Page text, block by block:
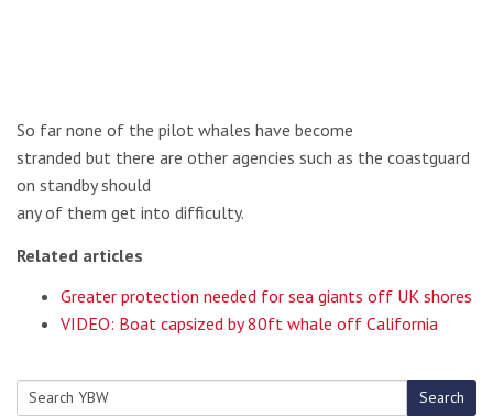
So far none of the pilot whales have become
stranded but there are other agencies such as the coastguard
on standby should
any of them get into difficulty.
Related articles
Greater protection needed for sea giants off UK shores
VIDEO: Boat capsized by 80ft whale off California
Search